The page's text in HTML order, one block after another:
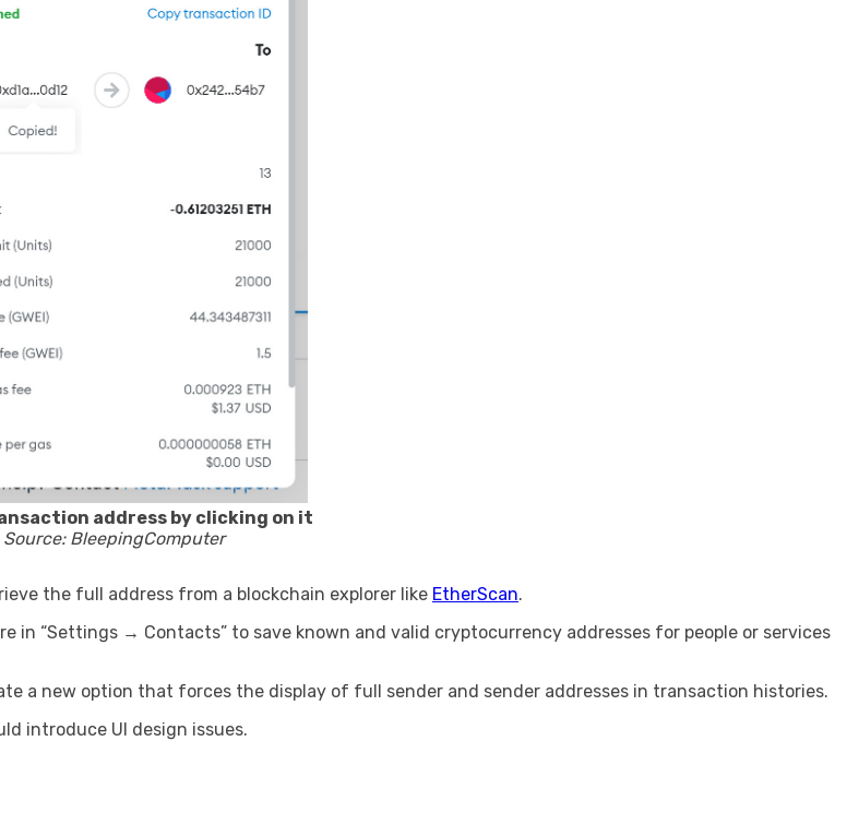
address by clicking on it
Source: BleepingComputer
the full address from a blockchain explorer like EtherScan.
in “Settings → Contacts” to save known and valid cryptocurrency addresses for people or services
a new option that forces the display of full sender and sender addresses in transaction histories.
introduce UI design issues.